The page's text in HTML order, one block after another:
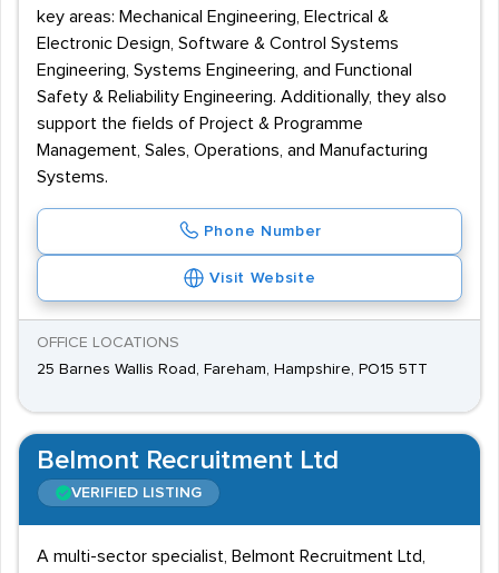
key areas: Mechanical Engineering, Electrical &
Electronic Design, Software & Control Systems
Engineering, Systems Engineering, and Functional
Safety & Reliability Engineering. Additionally, they also
support the fields of Project & Programme
Management, Sales, Operations, and Manufacturing
Systems.
Phone Number
Visit Website
OFFICE LOCATIONS
25 Barnes Wallis Road, Fareham, Hampshire, PO15 5TT
Belmont Recruitment Ltd
VERIFIED LISTING
A multi-sector specialist, Belmont Recruitment Ltd,